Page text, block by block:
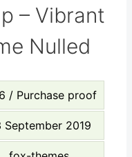
– Vibrant
Nulled
/ Purchase proof
September 2019